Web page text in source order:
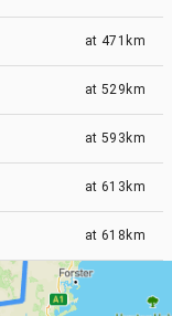
at 471km
at 529km
at 593km
at 613km
at 618km